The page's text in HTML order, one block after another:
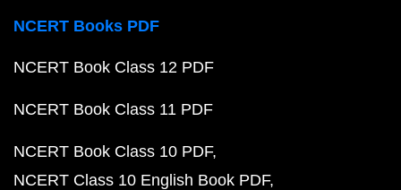
NCERT Books PDF
NCERT Book Class 12 PDF
NCERT Book Class 11 PDF
NCERT Book Class 10 PDF
NCERT Class 10 English Book PDF